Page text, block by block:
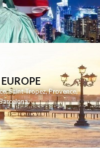
,Saint Tropez,Provence,
,